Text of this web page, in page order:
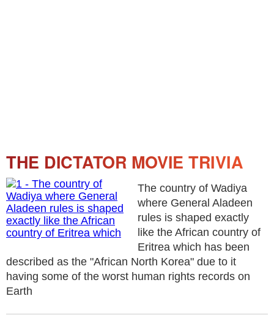
THE DICTATOR MOVIE TRIVIA
The country of Wadiya
where General Aladeen
rules is shaped exactly
like the African country of
Eritrea which has been
described as the "African North Korea" due to it
having some of the worst human rights records on
Earth